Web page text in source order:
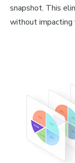
snapshot. This
without impacting